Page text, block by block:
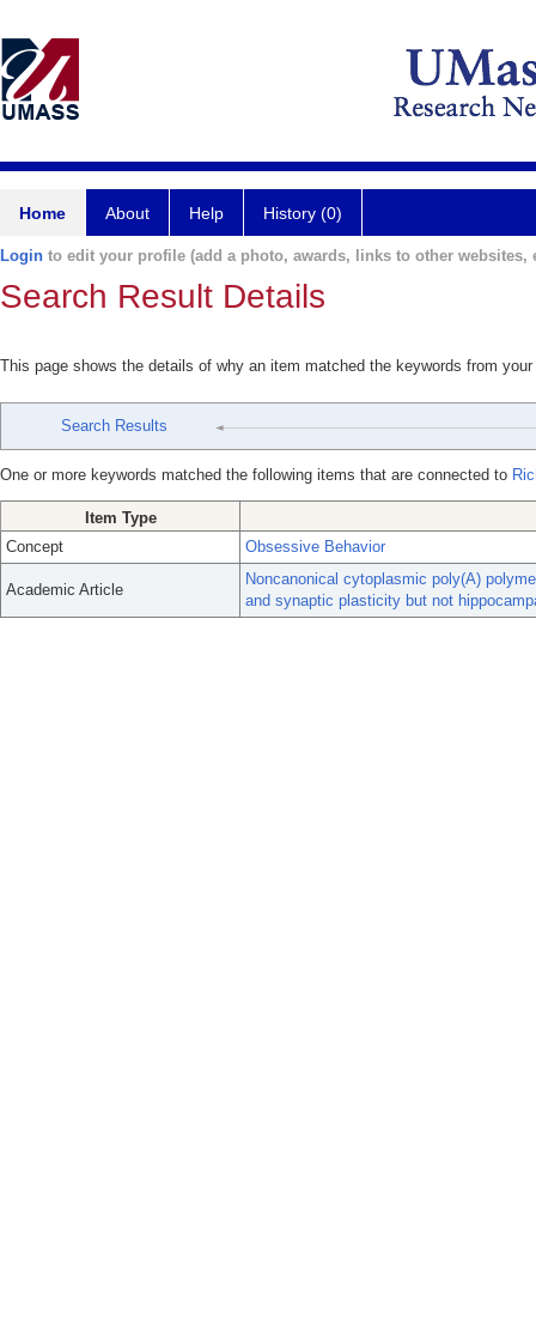
Home About Help History (0)
Login to edit your profile (add a photo, awards, links to other websites,
Search Result Details
This page shows the details of why an item matched the keywords from
Search Results
One or more keywords matched the following items that are connected to
Item Type
Concept
Obsessive Behavior
Academic Article
Noncanonical cytoplasmic poly(A)
and synaptic plasticity but not